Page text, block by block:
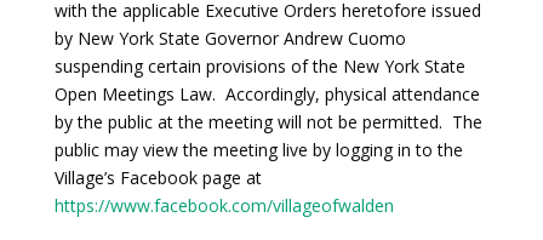
with the applicable Executive Orders heretofore issued
by New York State Governor Andrew Cuomo
suspending certain provisions of the New York State
Open Meetings Law. Accordingly, physical attendance
by the public at the meeting will not be permitted. The
public may view the meeting live by logging in to the
Village’s Facebook page at
https://www.facebook.com/villageofwalden